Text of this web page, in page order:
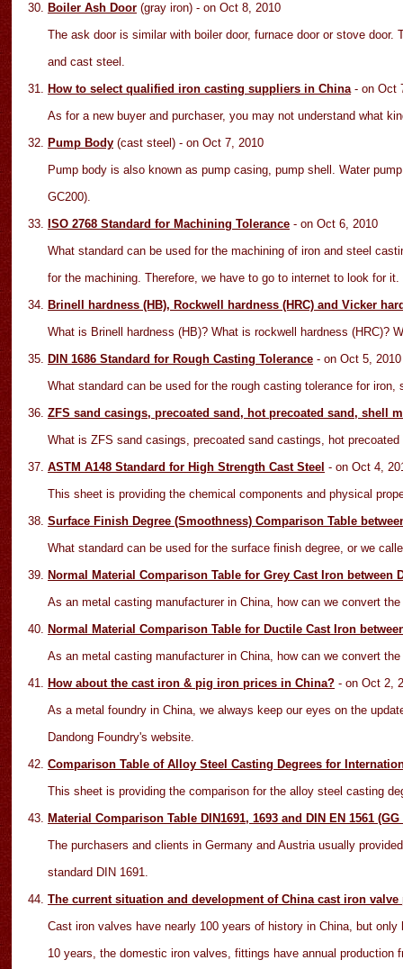
Boiler Ash Door (gray iron) - on Oct 8, 2010
The ask door is similar with boiler door, furnace door or stove
and cast steel.
How to select qualified iron casting suppliers in China- on Oct
As for a new buyer and purchaser, you may not understand what
Pump Body (cast steel) - on Oct 7, 2010
Pump body is also known as pump casing, pump shell. Water
GC200).
ISO 2768 Standard for Machining Tolerance - on Oct 6, 2010
What standard can be used for the machining of iron and steel
for the machining. Therefore, we have to go to internet to look for it.
Brinell hardness (HB), Rockwell hardness (HRC) and Vicker
What is Brinell hardness (HB)? What is rockwell hardness (HRC)?
DIN 1686 Standard for Rough Casting Tolerance - on Oct 5, 2010
What standard can be used for the rough casting tolerance for
ZFS sand casings, precoated sand, hot precoated sand, shell
What is ZFS sand casings, precoated sand castings, hot
ASTM A148 Standard for High Strength Cast Steel - on Oct 4,
This sheet is providing the chemical components and physical
Surface Finish Degree (Smoothness) Comparison Table
What standard can be used for the surface finish degree, or we
Normal Material Comparison Table for Grey Cast Iron between
As an metal casting manufacturer in China, how can we convert
Normal Material Comparison Table for Ductile Cast Iron
As an metal casting manufacturer in China, how can we convert
How about the cast iron & pig iron prices in China? - on Oct 2,
As a metal foundry in China, we always keep our eyes on the
Dandong Foundry's website.
Comparison Table of Alloy Steel Casting Degrees for
This sheet is providing the comparison for the alloy steel casting
Material Comparison Table DIN1691, 1693 and DIN EN 1561
The purchasers and clients in Germany and Austria usually
standard DIN 1691.
The current situation and development of China cast iron valve
Cast iron valves have nearly 100 years of history in China, but
10 years, the domestic iron valves, fittings have annual